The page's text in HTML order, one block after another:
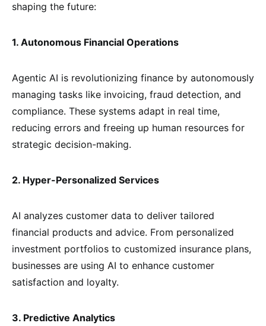
shaping the future:
1. Autonomous Financial Operations
Agentic AI is revolutionizing finance by autonomously
managing tasks like invoicing, fraud detection, and
compliance. These systems adapt in real time,
reducing errors and freeing up human resources for
strategic decision-making.
2. Hyper-Personalized Services
AI analyzes customer data to deliver tailored
financial products and advice. From personalized
investment portfolios to customized insurance plans,
businesses are using AI to enhance customer
satisfaction and loyalty.
3. Predictive Analytics